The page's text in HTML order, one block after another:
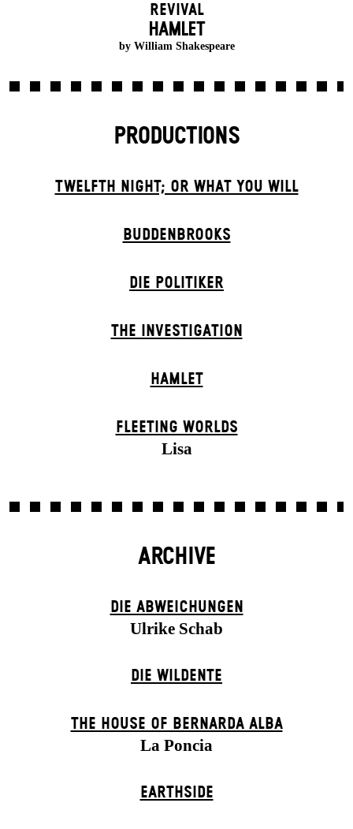
Revival
HAMLET
by William Shakespeare
PRODUCTIONS
TWELFTH NIGHT; OR WHAT YOU WILL
BUDDENBROOKS
DIE POLITIKER
THE INVESTIGATION
HAMLET
FLEETING WORLDS
Lisa
ARCHIVE
DIE ABWEICHUNGEN
Ulrike Schab
DIE WILDENTE
THE HOUSE OF BERNARDA ALBA
La Poncia
EARTHSIDE